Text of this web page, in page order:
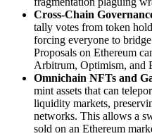
Cross-Chain
tally votes from token
forcing everyone to
Proposals on Ethereum
Arbitrum, Optimism, and
Omnichain NFTs and
mint assets that can
liquidity markets,
networks. This allows a
sold on an Ethereum